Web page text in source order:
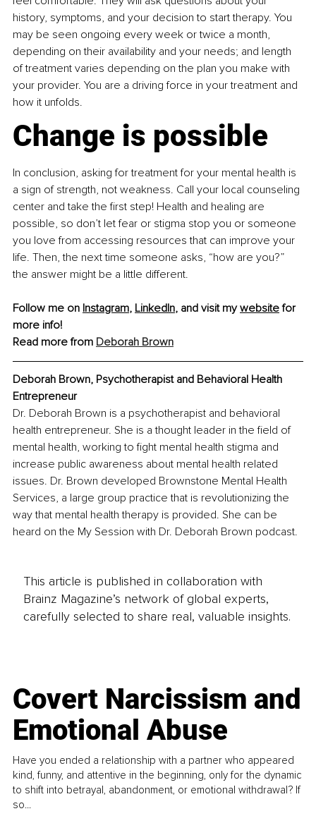
history, symptoms, and your decision to start therapy. You
may be seen ongoing every week or twice a month,
depending on their availability and your needs; and length
of treatment varies depending on the plan you make with
your provider. You are a driving force in your treatment and
how it unfolds.
Change is possible
In conclusion, asking for treatment for your mental health is
a sign of strength, not weakness. Call your local counseling
center and take the first step! Health and healing are
possible, so don’t let fear or stigma stop you or someone
you love from accessing resources that can improve your
life. Then, the next time someone asks, “how are you?”
the answer might be a little different.
Follow me on Instagram, LinkedIn, and visit my website for
more info!
Read more from Deborah Brown
Deborah Brown, Psychotherapist and Behavioral Health
Entrepreneur
Dr. Deborah Brown is a psychotherapist and behavioral
health entrepreneur. She is a thought leader in the field of
mental health, working to fight mental health stigma and
increase public awareness about mental health related
issues. Dr. Brown developed Brownstone Mental Health
Services, a large group practice that is revolutionizing the
way that mental health therapy is provided. She can be
heard on the My Session with Dr. Deborah Brown podcast.
This article is published in collaboration with
Brainz Magazine’s network of global experts,
carefully selected to share real, valuable insights.
Covert Narcissism and
Emotional Abuse
Have you ended a relationship with a partner who appeared
kind, funny, and attentive in the beginning, only for the dynamic
to shift into betrayal, abandonment, or emotional withdrawal? If
so...